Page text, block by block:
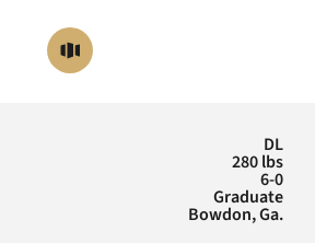
OPENDORSE
OPENS IN A NEW WINDOW
DL
280 lbs
6-0
Graduate
Bowdon, Ga.